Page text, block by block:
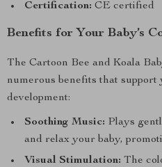
Certification: CE certified
Benefits for Your Baby’s
The Cartoon Bee and Koala
numerous benefits that support
development:
Soothing Music: Plays
and relax your baby,
Visual Stimulation: The